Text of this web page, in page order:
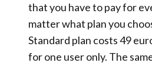
that you have to pay for
matter what plan you
Standard plan costs 49
for one user only. The